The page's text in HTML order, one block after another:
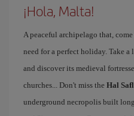
¡Hola, Malta!
A peaceful archipelago that,
need for a perfect holiday. Take a
and discover its medieval
churches... Don't miss the Hal
underground necropolis built